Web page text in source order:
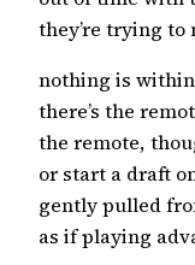
they’re trying to
nothing is
there’s the
the remote,
or start a draft
gently pulled
as if playing